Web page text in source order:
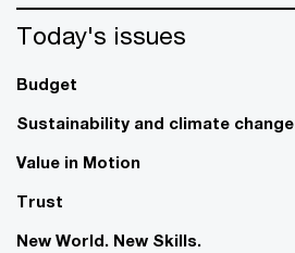
Today's issues
Budget
Sustainability and climate change
Value in Motion
Trust
New World. New Skills.